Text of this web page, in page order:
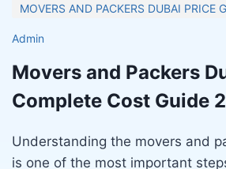
MOVERS AND PACKERS DUBAI PRICE
Admin
Movers and Packers
Complete Cost Guide
Understanding the movers and
is one of the most important